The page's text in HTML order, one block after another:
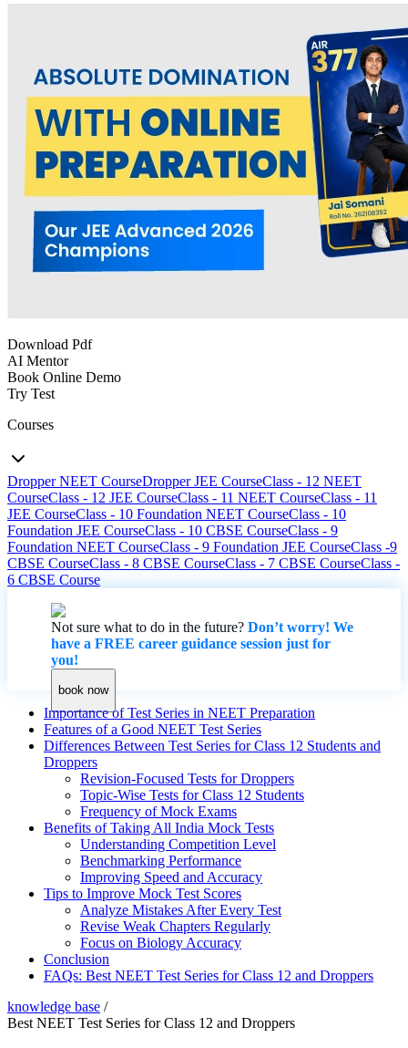
Download Pdf
AI Mentor
Book Online Demo
Try Test
Courses
Dropper NEET CourseDropper JEE CourseClass - 12 NEET
CourseClass - 12 JEE CourseClass - 11 NEET CourseClass - 11
JEE CourseClass - 10 Foundation NEET CourseClass - 10
Foundation JEE CourseClass - 10 CBSE CourseClass - 9
Foundation NEET CourseClass - 9 Foundation JEE CourseClass -9
CBSE CourseClass - 8 CBSE CourseClass - 7 CBSE CourseClass -
6 CBSE Course
Not sure what to do in the future? Don’t worry! We
have a FREE career guidance session just for
you!
book now
Importance of Test Series in NEET Preparation
Features of a Good NEET Test Series
Differences Between Test Series for Class 12 Students and
Droppers
Revision-Focused Tests for Droppers
Topic-Wise Tests for Class 12 Students
Frequency of Mock Exams
Benefits of Taking All India Mock Tests
Understanding Competition Level
Benchmarking Performance
Improving Speed and Accuracy
Tips to Improve Mock Test Scores
Analyze Mistakes After Every Test
Revise Weak Chapters Regularly
Focus on Biology Accuracy
Conclusion
FAQs: ​Best NEET Test Series for Class 12 and Droppers
knowledge base /
​Best NEET Test Series for Class 12 and Droppers